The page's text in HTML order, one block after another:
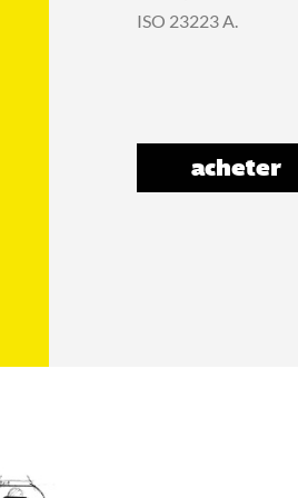
ISO 23223 A.
acheter